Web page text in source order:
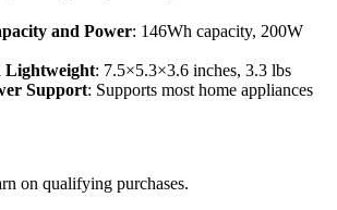
and Power: 146Wh capacity, 200W
Lightweight: 7.5×5.3×3.6 inches, 3.3 lbs
Support: Supports most home appliances
on qualifying purchases.